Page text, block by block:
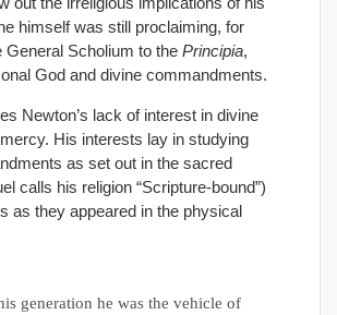
himself was still proclaiming, for
General Scholium to the Principia,
God and divine commandments.
Newton’s lack of interest in divine
His interests lay in studying
as set out in the sacred
calls his religion “Scripture-bound”)
as they appeared in the physical
generation he was the vehicle of